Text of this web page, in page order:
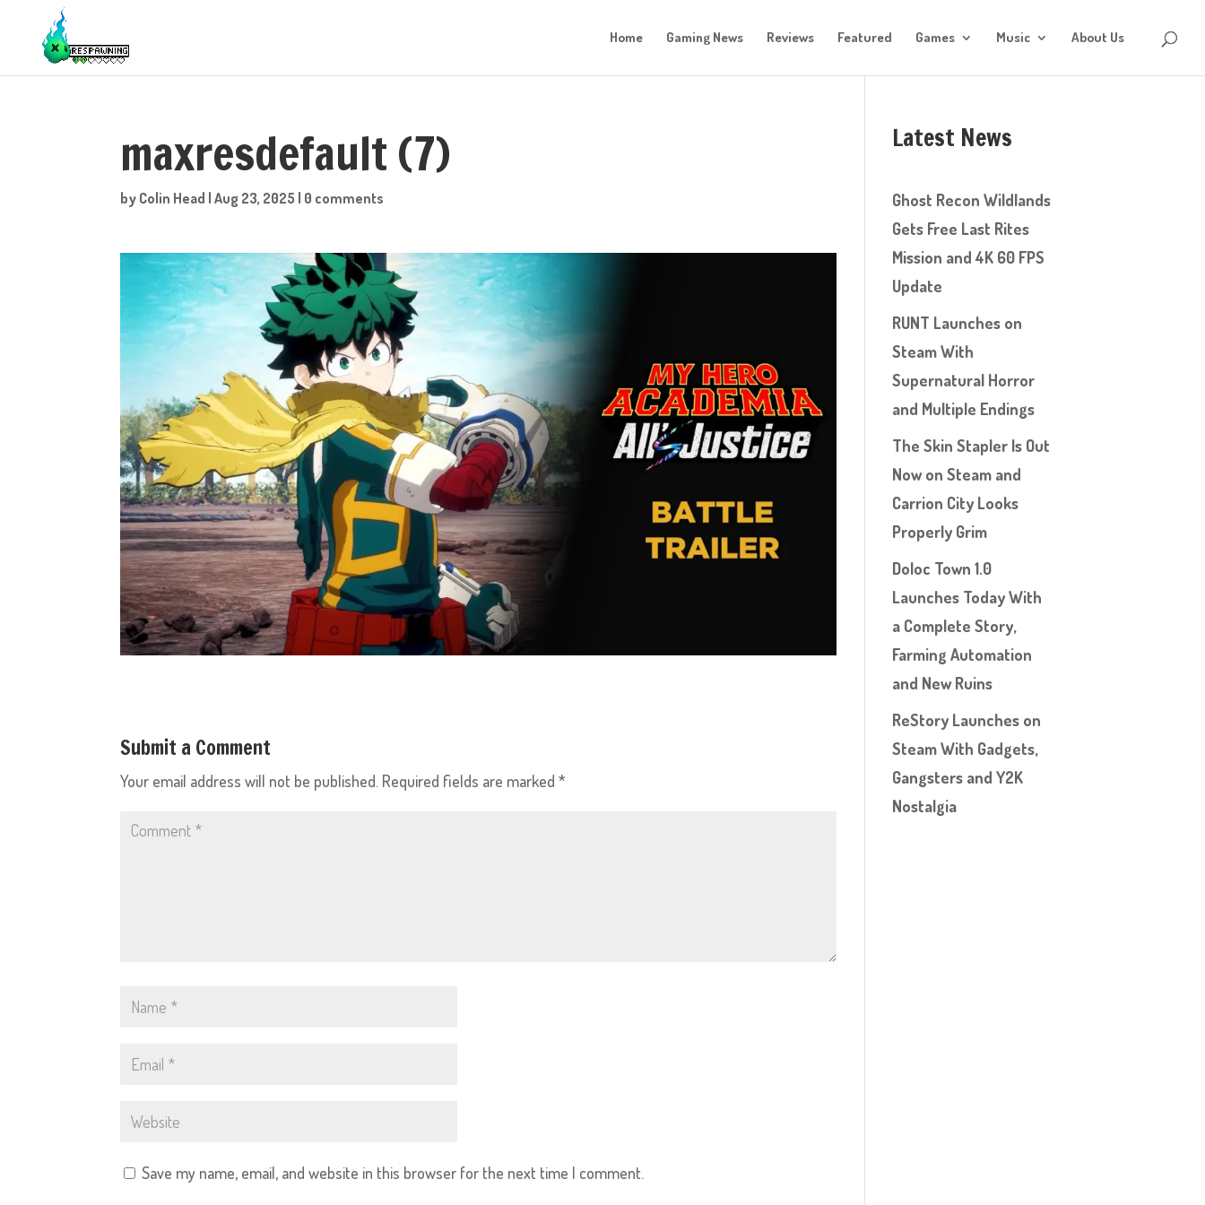
Home Gaming News Reviews Featured Games Music About Us
maxresdefault (7)
by Colin Head |Aug 23, 2025 | 0 comments
Submit a Comment
Your email address will not be published. Required fields are marked*
Save my name, email, and website in this browser for the next time I comment.
Latest News
Ghost Recon Wildlands
Gets Free Last Rites
Mission and 4K 60 FPS
Update
RUNT Launches on
Steam With
Supernatural Horror
and Multiple Endings
The Skin Stapler Is Out
Now on Steam and
Carrion City Looks
Properly Grim
Doloc Town 1.0
Launches Today With
a Complete Story,
Farming Automation
and New Ruins
ReStory Launches on
Steam With Gadgets,
Gangsters and Y2K
Nostalgia